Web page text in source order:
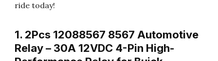
ride today!
1. 2Pcs 12088567 8567 Automotive
Relay – 30A 12VDC 4-Pin High-